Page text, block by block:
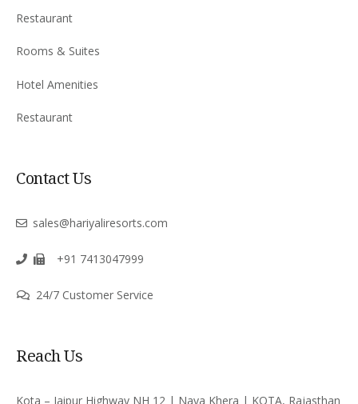
Restaurant
Rooms & Suites
Hotel Amenities
Restaurant
Contact Us
sales@hariyaliresorts.com
+91 7413047999
24/7 Customer Service
Reach Us
Kota – Jaipur Highway NH 12 | Naya Khera | KOTA, Rajasthan